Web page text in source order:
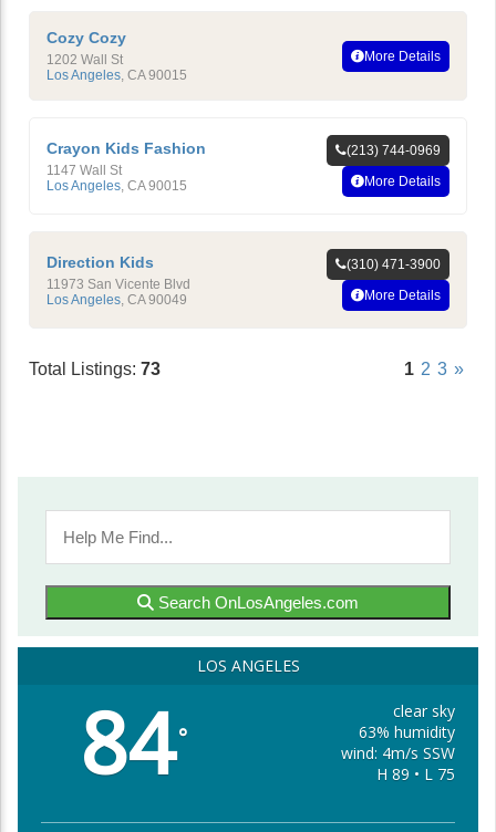
Cozy Cozy
1202 Wall St
Los Angeles, CA 90015
More Details
Crayon Kids Fashion
1147 Wall St
Los Angeles CA 90015
(213) 744-0969
More Details
Direction Kids
11973 San Vicente Blvd
Los Angeles CA 90049
(310) 471-3900
More Details
Total Listings: 73 1 2 3 »
Search OnLosAngeles.com
LOS ANGELES
84°
clear sky
63% humidity
wind: 4m/s SSW
H 89 • L 75